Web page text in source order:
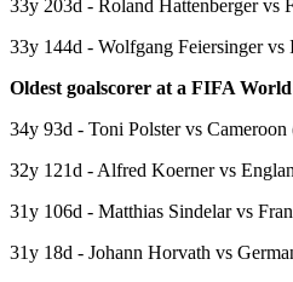
33y 203d - Roland Hattenberger vs
33y 144d - Wolfgang Feiersinger vs
Oldest goalscorer at a FIFA
34y 93d - Toni Polster vs Cameroon
32y 121d - Alfred Koerner vs
31y 106d - Matthias Sindelar vs
31y 18d - Johann Horvath vs